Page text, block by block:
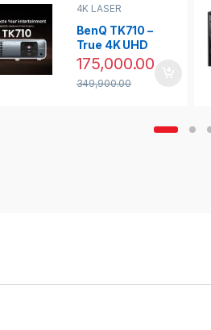
4K LASER
PROJECTOR
BenQ TK710 –
True 4K UHD
HDR 3200
Lumens Home
Cinema Laser
175,000.00
349,900.00